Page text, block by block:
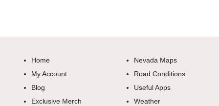
Home
My Account
Blog
Exclusive Merch
Nevada Maps
Road Conditions
Useful Apps
Weather